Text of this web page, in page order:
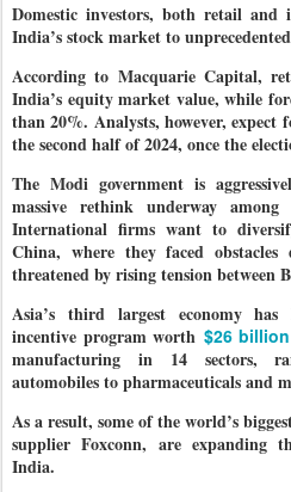
Domestic investors, both retail
India’s stock market to
According to Macquarie Capital,
India’s equity market value, while
than 20%. Analysts, however,
the second half of 2024, once the
The Modi government is
massive rethink underway
International firms want to
China, where they faced
threatened by rising tension between
Asia’s third largest economy
incentive program worth $26 billion
manufacturing in 14 sectors,
automobiles to pharmaceuticals and
As a result, some of the world’s
supplier Foxconn, are expanding
India.